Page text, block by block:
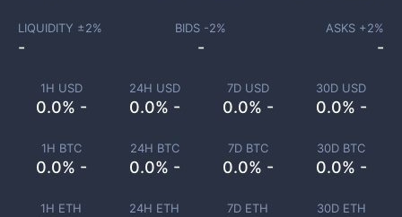
1H USD
0.0% -
24H USD
0.0% -
7D USD
0.0% -
30D USD
0.0% -
1H BTC
0.0% -
24H BTC
0.0% -
7D BTC
0.0% -
30D BTC
0.0% -
1H ETH 24H ETH 7D ETH 30D ETH
LIQUIDITY ±2%
-
BIDS -2%
-
ASKS +2%
-